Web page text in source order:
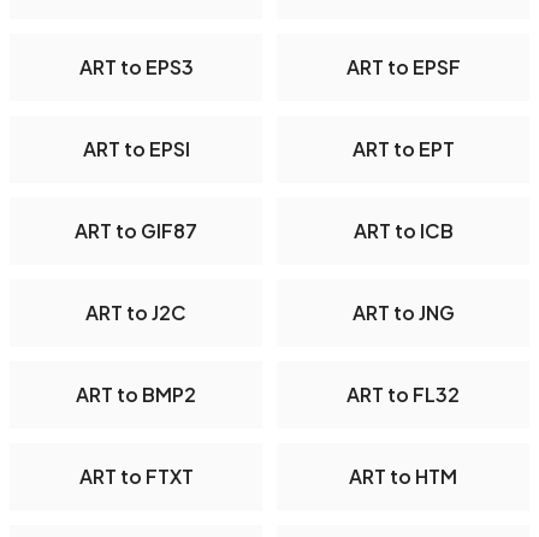
ART to EPS3 ART to EPSF
ART to EPSI ART to EPT
ART to GIF87 ART to ICB
ART to J2C ART to JNG
ART to BMP2 ART to FL32
ART to FTXT ART to HTM